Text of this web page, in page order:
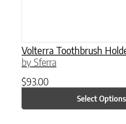
Volterra Toothbrush
by Sferra
$93.00
Select Options